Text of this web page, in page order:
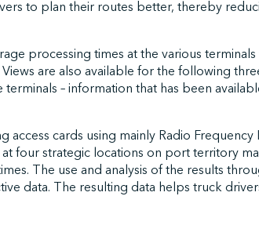
to plan their routes better, thereby
processing times at the various
are also available for the following
– information that has been
access cards using mainly Radio Frequency
four strategic locations on port territory
The use and analysis of the results
data. The resulting data helps truck